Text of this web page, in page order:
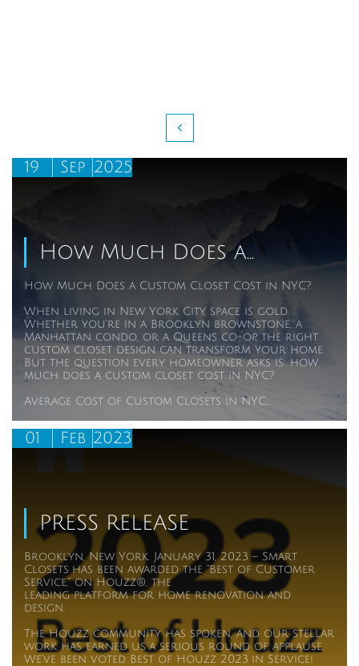

How Much Does a...
How Much Does a Custom Closet Cost in NYC?
When living in New York City, space is gold.
Whether you’re in a Brooklyn brownstone, a
Manhattan condo, or a Queens co-op, the right
custom closet design can transform your home.
But the question every homeowner asks is: how
much does a custom closet cost in NYC?
Average Cost of Custom Closets in NYC...
19 Sep 2025
PRESS RELEASE
Brooklyn, New York. January 31, 2023 – Smart
Closets has been awarded the “Best of Customer
Service,” on Houzz®, the
leading platform for home renovation and
design.
The Houzz community has spoken, and our stellar
work has earned us a serious round of applause.
We’ve been voted Best of Houzz 2023 in Service!
01 Feb 2023